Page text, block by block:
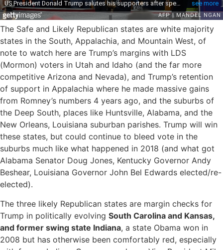
The Safe and Likely Republican states are white majority
states in the South, Appalachia, and Mountain West, of
note to watch here are Trump’s margins with LDS
(Mormon) voters in Utah and Idaho (and the far more
competitive Arizona and Nevada), and Trump’s retention
of support in Appalachia where he made massive gains
from Romney’s numbers 4 years ago, and the suburbs of
the Deep South, places like Huntsville, Alabama, and the
New Orleans, Louisiana suburban parishes. Trump will win
these states, but could continue to bleed vote in the
suburbs much like what happened in 2018 (and what got
Alabama Senator Doug Jones, Kentucky Governor Andy
Beshear, Louisiana Governor John Bel Edwards elected/re-
elected).
The three likely Republican states are margin checks for
Trump in politically evolving South Carolina and Kansas,
and former swing state Indiana, a state Obama won in
2008 but has otherwise been comfortably red, especially